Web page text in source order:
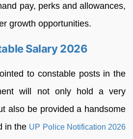
pay, perks and allowances,
growth opportunities.
Salary 2026
to constable posts in the
will not only hold a very
also be provided a handsome
in the UP Police Notification 2026